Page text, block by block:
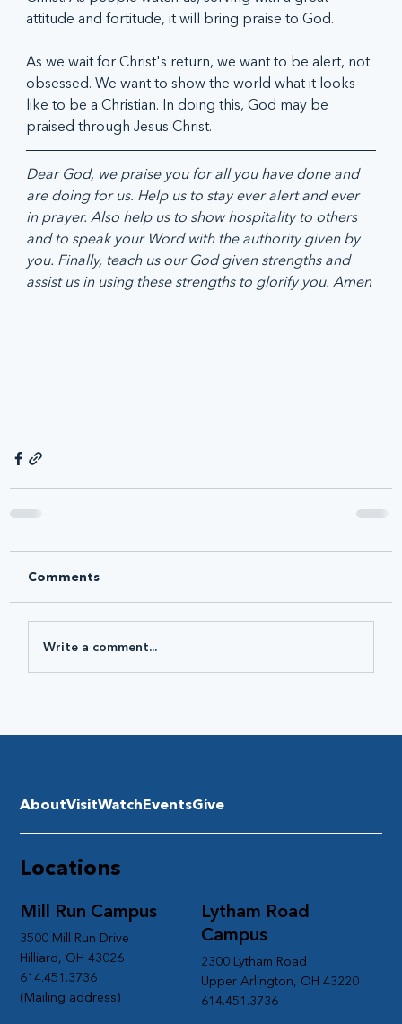
attitude and fortitude, it will bring praise to God.
As we wait for Christ's return, we want to be alert, not
obsessed. We want to show the world what it looks
like to be a Christian. In doing this, God may be
praised through Jesus Christ.
Dear God, we praise you for all you have done and
are doing for us. Help us to stay ever alert and ever
in prayer. Also help us to show hospitality to others
and to speak your Word with the authority given by
you. Finally, teach us our God given strengths and
assist us in using these strengths to glorify you. Amen
Comments
Write a comment...
Lytham Road
Campus
2300 Lytham Road
Upper Arlington, OH 43220
614.451.3736
Mill Run Campus
3500 Mill Run Drive
Hilliard, OH 43026
614.451.3736
(Mailing address)
Locations
AboutVisitWatchEventsGive